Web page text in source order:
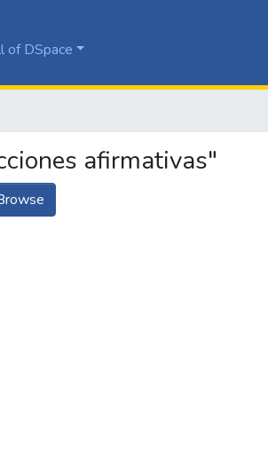
of DSpace
afirmativas"